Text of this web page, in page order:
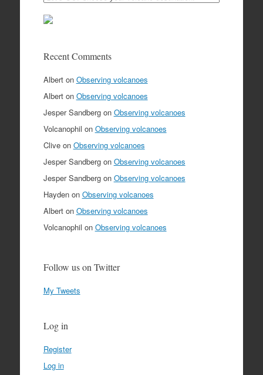
Recent Comments
Alberton Observing volcanoes
Alberton Observing volcanoes
Jesper Sandbergon Observing volcanoes
Volcanophil on Observing volcanoes
Cliveon Observing volcanoes
Jesper Sandbergon Observing volcanoes
Jesper Sandbergon Observing volcanoes
Haydenon Observing volcanoes
Alberton Observing volcanoes
Volcanophil on Observing volcanoes
Follow us on Twitter
My Tweets
Log in
Register
Log in